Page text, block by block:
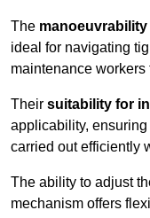
The manoeuvrability
ideal for navigating
maintenance
Their suitability for
applicability,
carried out efficiently
The ability to adjust
mechanism offers